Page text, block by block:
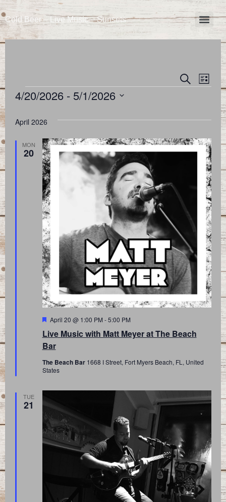
Cold Beer – Live Music – Sunsets
and
Views
Search
List
4/20/2026 - 5/1/2026
April 2026
MON
20
Live Music with Matt Meyer at The Beach
Bar
Featured
April 20 @ 1:00 PM -5:00 PM
The Beach Bar 1668 I Street, Fort Myers Beach, FL, United
States
TUE
21